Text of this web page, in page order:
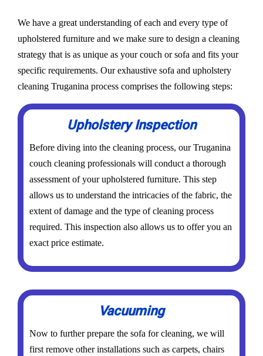
We have a great understanding of each and every type of
upholstered furniture and we make sure to design a cleaning
strategy that is as unique as your couch or sofa and fits your
specific requirements. Our exhaustive sofa and upholstery
cleaning Truganina process comprises the following steps:
Upholstery Inspection
Before diving into the cleaning process, our Truganina
couch cleaning professionals will conduct a thorough
assessment of your upholstered furniture. This step
allows us to understand the intricacies of the fabric, the
extent of damage and the type of cleaning process
required. This inspection also allows us to offer you an
exact price estimate.
Vacuuming
Now to further prepare the sofa for cleaning, we will
first remove other installations such as carpets, chairs